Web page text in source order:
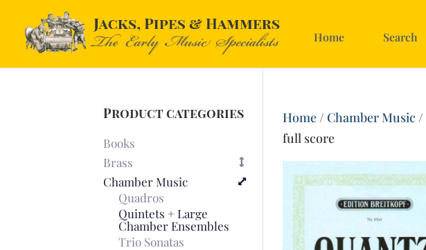
Home Search
Home/ Chamber Music /
full score
Product categories
Books
Brass
Chamber Music
Quadros
Quintets + Large
Chamber Ensembles
Trio Sonatas